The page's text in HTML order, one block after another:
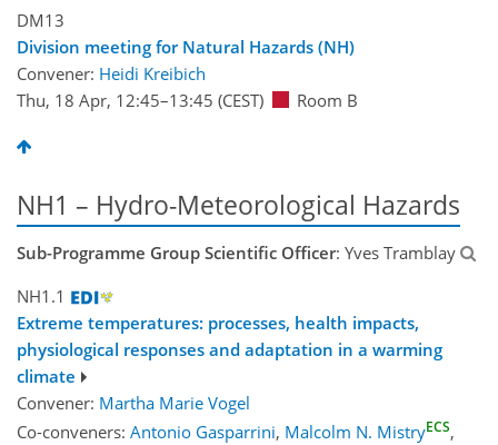
DM13
Division meeting for Natural Hazards (NH)
Convener: Heidi Kreibich
Thu, 18 Apr, 12:45–13:45 (CEST) Room B
NH1 – Hydro-Meteorological Hazards
Sub-Programme Group Scientific Officer: Yves Tramblay
NH1.1
Extreme temperatures: processes, health impacts,
physiological responses and adaptation in a warming
climate
Convener: Martha Marie Vogel
Co-conveners: Antonio Gasparrini, Malcolm N. MistryECS,